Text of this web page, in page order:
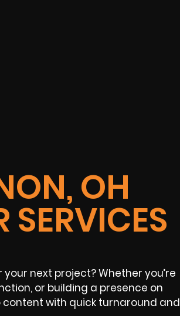
OH
SERVICES
next project? Whether you’re
or building a presence on
with quick turnaround and